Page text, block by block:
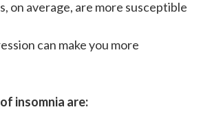
on average, are more susceptible
can make you more
insomnia are: